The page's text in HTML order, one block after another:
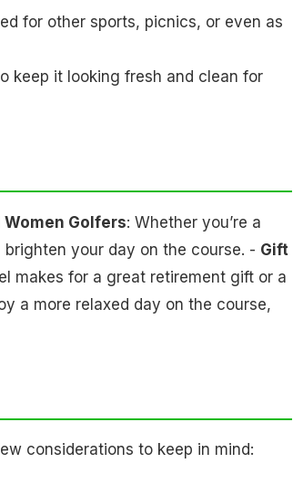
for other sports, picnics, or even as
keep it looking fresh and clean for
Women Golfers: Whether you’re a
your day on the course. - Gift
makes for a great retirement gift or a
a more relaxed day on the course,
considerations to keep in mind: